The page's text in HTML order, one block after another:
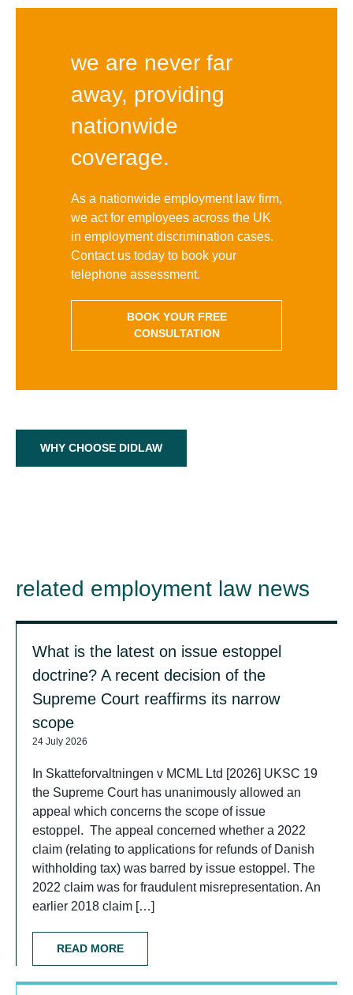
we are never far
away, providing
nationwide
coverage.
As a nationwide employment law firm,
we act for employees across the UK
in employment discrimination cases.
Contact us today to book your
telephone assessment.
BOOK YOUR FREE
CONSULTATION
WHY CHOOSE DIDLAW
related employment law news
What is the latest on issue estoppel
doctrine? A recent decision of the
Supreme Court reaffirms its narrow
scope
24 July 2026
In Skatteforvaltningen v MCML Ltd [2026] UKSC 19
the Supreme Court has unanimously allowed an
appeal which concerns the scope of issue
estoppel. The appeal concerned whether a 2022
claim (relating to applications for refunds of Danish
withholding tax) was barred by issue estoppel. The
2022 claim was for fraudulent misrepresentation. An
earlier 2018 claim […]
READ MORE